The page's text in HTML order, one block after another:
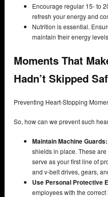
Encourage regular 15- to
refresh your energy and
Nutrition is essential.
maintain their energy
Moments That
Hadn’t Skipped
Preventing Heart-Stopping
So, how can we prevent such
Maintain Machine Guards:
shields in place. These
serve as your first line of
and v-belt drives, gears,
Use Personal Protective
employees with the